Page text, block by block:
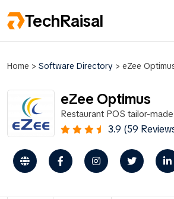
TechRaisal
Home > Software Directory > eZee
eZee Optimus
Restaurant POS tailor-
business
3.9 (59